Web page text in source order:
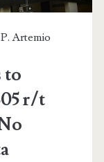
Artemio
to
r/t